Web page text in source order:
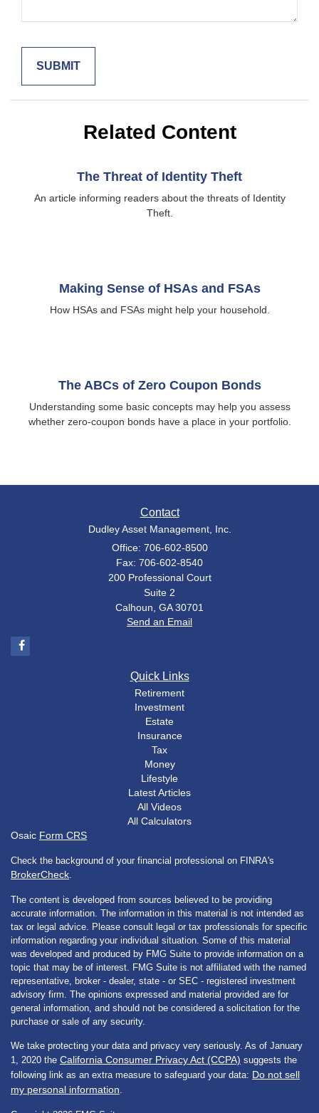
Related Content
The Threat of Identity Theft
An article informing readers about the threats of Identity
Theft.
Making Sense of HSAs and FSAs
How HSAs and FSAs might help your household.
The ABCs of Zero Coupon Bonds
Understanding some basic concepts may help you assess
whether zero-coupon bonds have a place in your portfolio.
Contact
Dudley Asset Management, Inc.
Office: 706-602-8500
Fax: 706-602-8540
200 Professional Court
Suite 2
Calhoun, GA 30701
Send an Email
Quick Links
Retirement
Investment
Estate
Insurance
Tax
Money
Lifestyle
Latest Articles
All Videos
All Calculators
Osaic Form CRS
Check the background of your financial professional on FINRA's
BrokerCheck
The content is developed from sources believed to be providing
accurate information. The information in this material is not intended as
tax or legal advice. Please consult legal or tax professionals for specific
information regarding your individual situation. Some of this material
was developed and produced by FMG Suite to provide information on a
topic that may be of interest. FMG Suite is not affiliated with the named
representative, broker - dealer, state - or SEC - registered investment
advisory firm. The opinions expressed and material provided are for
general information, and should not be considered a solicitation for the
purchase or sale of any security.
We take protecting your data and privacy very seriously. As of January
1, 2020 the California Consumer Privacy Act (CCPA) suggests the
following link as an extra measure to safeguard your data: Do not sell
my personal information